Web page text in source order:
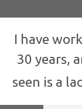
I have
30 years,
seen is a